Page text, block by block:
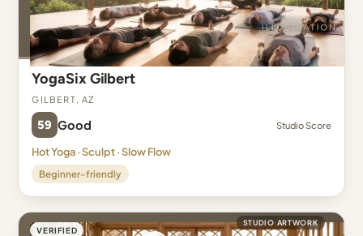
YogaSix Gilbert
Gilbert, AZ
59 Good Studio Score
Hot Yoga · Sculpt · Slow Flow
Beginner-friendly
VERIFIED
STUDIO ARTWORK